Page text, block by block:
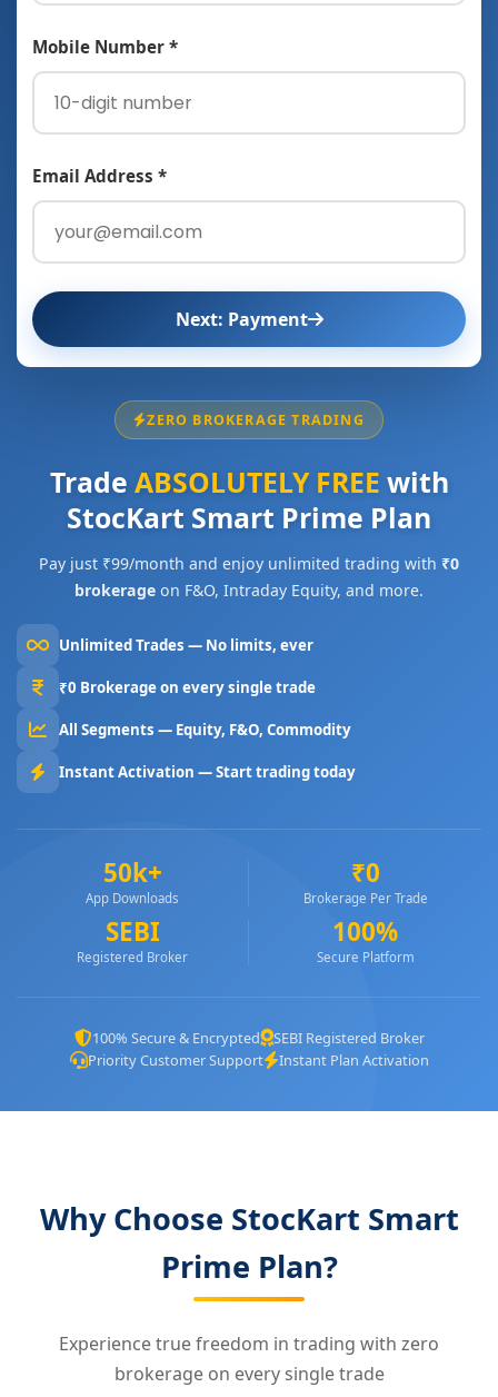
ZERO BROKERAGE TRADING
Trade ABSOLUTELY FREE with
StocKart Smart Prime Plan
Pay just ₹99/month and enjoy unlimited trading with ₹0
brokerage on F&O, Intraday Equity, and more.
Unlimited Trades — No limits, ever
₹0 Brokerage on every single trade
All Segments — Equity, F&O, Commodity
Instant Activation — Start trading today
50k+
App Downloads
₹0
Brokerage Per Trade
SEBI
Registered Broker
100%
Secure Platform
Mobile Number *
Email Address *
Next: Payment
100% Secure & Encrypted
SEBI Registered Broker
Priority Customer Support
Instant Plan Activation
Why Choose StocKart Smart
Prime Plan?
Experience true freedom in trading with zero
brokerage on every single trade